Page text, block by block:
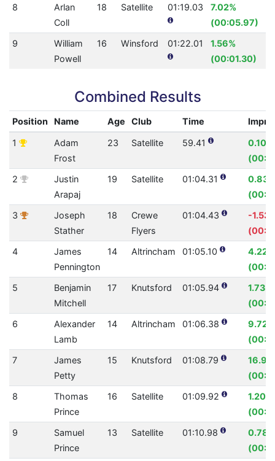
8
Arlan
Coll
18 Satellite 01:19.03
7.02%
(00:05.97)
9
William
Powell
16 Winsford 01:22.01
1.56%
(00:01.30)
Combined Results
Position Name Age Club Time
1
Adam
Frost
23 Satellite 59.41
0.10%
2
Justin
Arapaj
19 Satellite 01:04.31
0.83%
3
Joseph
Stather
18
Crewe
Flyers
01:04.43
-
4
James
Pennington
14 Altrincham 01:05.10
4.22%
5
Benjamin
Mitchell
17 Knutsford 01:05.94
1.73%
6
Alexander
Lamb
14 Altrincham 01:06.38
9.72%
7
James
Petty
15 Knutsford 01:08.79
8
Thomas
Prince
16 Satellite 01:09.92
1.20%
9
Samuel
Prince
13 Satellite 01:10.98
0.78%